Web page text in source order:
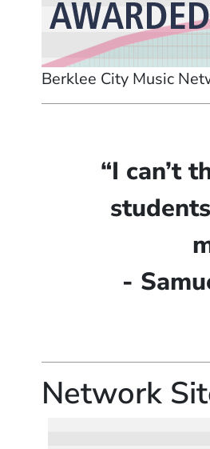
Berklee City Music
“I can’t
-
Network